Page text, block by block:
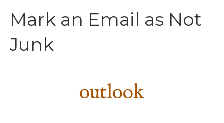
Mark an Email as Not
Junk
outlook